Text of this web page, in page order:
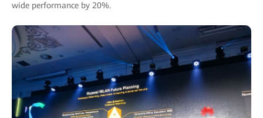
wide performance by 20%.